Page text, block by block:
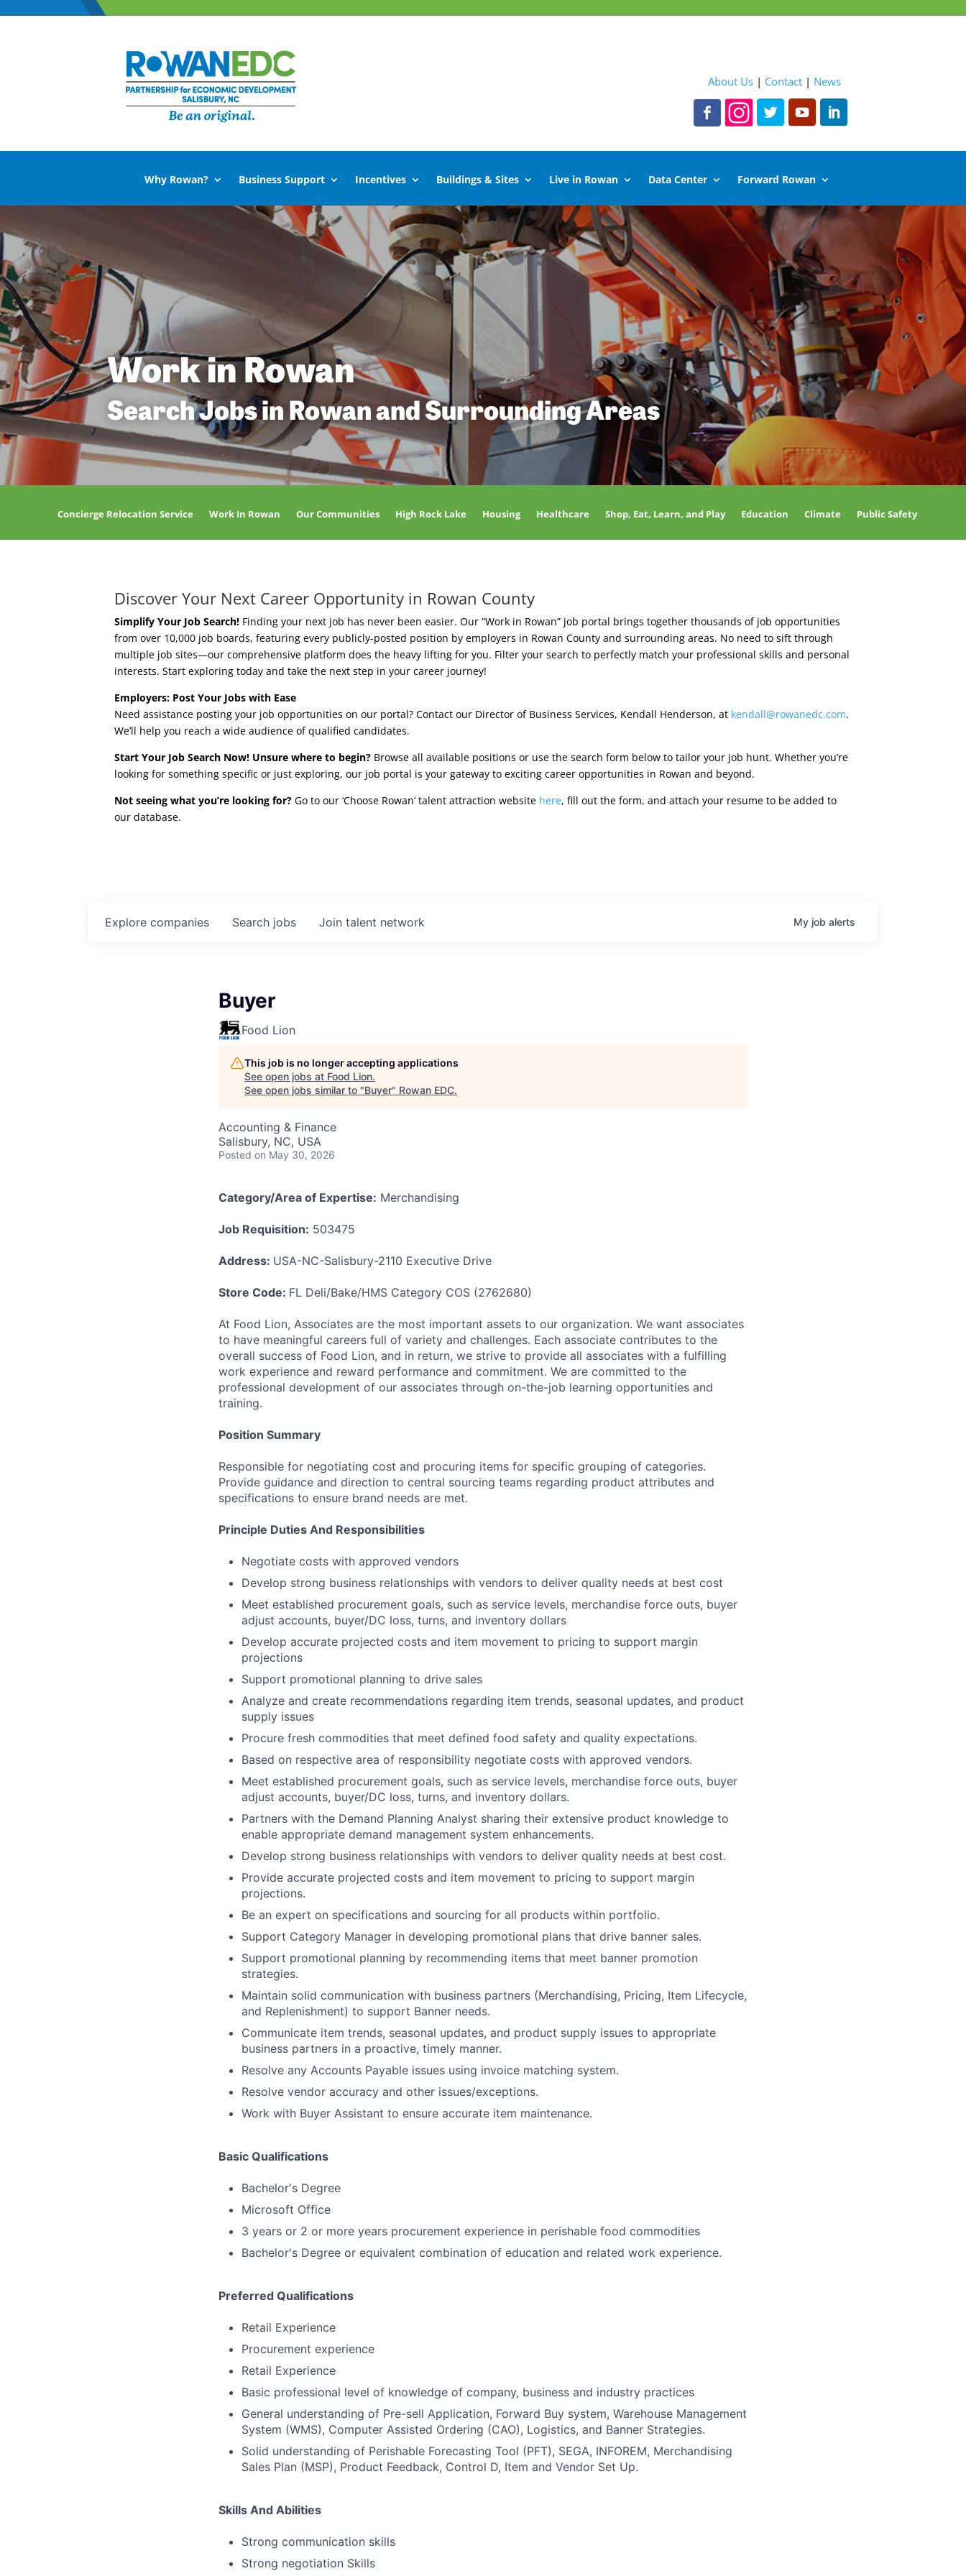
About Us| Contact| News
Why Rowan? Business Support Incentives Buildings & Sites Live in Rowan Data Center Forward Rowan
Work in Rowan
Search Jobs in Rowan and Surrounding Areas
Concierge Relocation Service Work In Rowan Our Communities High Rock Lake Housing Healthcare Shop, Eat, Learn, and Play Education Climate Public Safety
Discover Your Next Career Opportunity in Rowan County
Simplify Your Job Search! Finding your next job has never been easier. Our “Work in Rowan” job portal brings together thousands of job opportunities
from over 10,000 job boards, featuring every publicly-posted position by employers in Rowan County and surrounding areas. No need to sift through
multiple job sites—our comprehensive platform does the heavy lifting for you. Filter your search to perfectly match your professional skills and personal
interests. Start exploring today and take the next step in your career journey!
Employers: Post Your Jobs with Ease
Need assistance posting your job opportunities on our portal? Contact our Director of Business Services, Kendall Henderson, at kendall@rowanedc.com.
We’ll help you reach a wide audience of qualified candidates.
Start Your Job Search Now! Unsure where to begin? Browse all available positions or use the search form below to tailor your job hunt. Whether you’re
looking for something specific or just exploring, our job portal is your gateway to exciting career opportunities in Rowan and beyond.
Not seeing what you’re looking for? Go to our ‘Choose Rowan’ talent attraction website here, fill out the form, and attach your resume to be added to
our database.
Search jobs
Explore companies Join talent network My job alerts
Buyer
Food Lion
This job is no longer accepting applications
See open jobs at Food Lion.
See open jobs similar to "Buyer" Rowan EDC.
Accounting & Finance
Salisbury, NC, USA
Posted on May 30, 2026
Category/Area of Expertise: Merchandising
Job Requisition: 503475
Address: USA-NC-Salisbury-2110 Executive Drive
Store Code: FL Deli/Bake/HMS Category COS (2762680)
At Food Lion, Associates are the most important assets to our organization. We want associates
to have meaningful careers full of variety and challenges. Each associate contributes to the
overall success of Food Lion, and in return, we strive to provide all associates with a fulfilling
work experience and reward performance and commitment. We are committed to the
professional development of our associates through on-the-job learning opportunities and
training.
Position Summary
Responsible for negotiating cost and procuring items for specific grouping of categories.
Provide guidance and direction to central sourcing teams regarding product attributes and
specifications to ensure brand needs are met.
Principle Duties And Responsibilities
Negotiate costs with approved vendors
Develop strong business relationships with vendors to deliver quality needs at best cost
Meet established procurement goals, such as service levels, merchandise force outs, buyer
adjust accounts, buyer/DC loss, turns, and inventory dollars
Develop accurate projected costs and item movement to pricing to support margin
projections
Support promotional planning to drive sales
Analyze and create recommendations regarding item trends, seasonal updates, and product
supply issues
Procure fresh commodities that meet defined food safety and quality expectations.
Based on respective area of responsibility negotiate costs with approved vendors.
Meet established procurement goals, such as service levels, merchandise force outs, buyer
adjust accounts, buyer/DC loss, turns, and inventory dollars.
Partners with the Demand Planning Analyst sharing their extensive product knowledge to
enable appropriate demand management system enhancements.
Develop strong business relationships with vendors to deliver quality needs at best cost.
Provide accurate projected costs and item movement to pricing to support margin
projections.
Be an expert on specifications and sourcing for all products within portfolio.
Support Category Manager in developing promotional plans that drive banner sales.
Support promotional planning by recommending items that meet banner promotion
strategies.
Maintain solid communication with business partners (Merchandising, Pricing, Item Lifecycle,
and Replenishment) to support Banner needs.
Communicate item trends, seasonal updates, and product supply issues to appropriate
business partners in a proactive, timely manner.
Resolve any Accounts Payable issues using invoice matching system.
Resolve vendor accuracy and other issues/exceptions.
Work with Buyer Assistant to ensure accurate item maintenance.
Basic Qualifications
Bachelor's Degree
Microsoft Office
3 years or 2 or more years procurement experience in perishable food commodities
Bachelor's Degree or equivalent combination of education and related work experience.
Preferred Qualifications
Retail Experience
Procurement experience
Retail Experience
Basic professional level of knowledge of company, business and industry practices
General understanding of Pre-sell Application, Forward Buy system, Warehouse Management
System (WMS), Computer Assisted Ordering (CAO), Logistics, and Banner Strategies.
Solid understanding of Perishable Forecasting Tool (PFT), SEGA, INFOREM, Merchandising
Sales Plan (MSP), Product Feedback, Control D, Item and Vendor Set Up.
Skills And Abilities
Strong communication skills
Strong negotiation Skills